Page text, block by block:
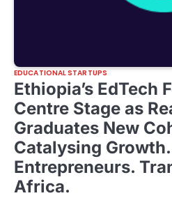
EDUCATIONAL STARTUPS
Ethiopia’s EdTech
Centre Stage as
Graduates New
Catalysing
Entrepreneurs.
Africa.